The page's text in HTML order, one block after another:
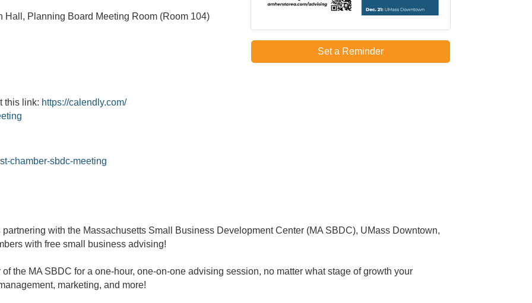
Hall, Planning Board Meeting Room (Room 104)
this link: https://calendly.com/
chamber-sbdc-meeting
Set a Reminder
with the Massachusetts Small Business Development Center (MA SBDC), UMass Downtown,
with free small business advising!
the MA SBDC for a one-hour, one-on-one advising session, no matter what stage of growth your
marketing, and more!